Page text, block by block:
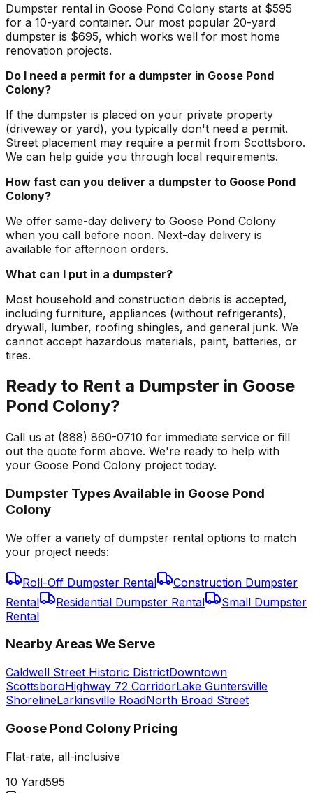
Dumpster rental in Goose Pond Colony starts at $595
for a 10-yard container. Our most popular 20-yard
dumpster is $695, which works well for most home
renovation projects.
Do I need a permit for a dumpster in Goose Pond
Colony?
If the dumpster is placed on your private property
(driveway or yard), you typically don't need a permit.
Street placement may require a permit from Scottsboro.
We can help guide you through local requirements.
How fast can you deliver a dumpster to Goose Pond
Colony?
We offer same-day delivery to Goose Pond Colony
when you call before noon. Next-day delivery is
available for afternoon orders.
What can I put in a dumpster?
Most household and construction debris is accepted,
including furniture, appliances (without refrigerants),
drywall, lumber, roofing shingles, and general junk. We
cannot accept hazardous materials, paint, batteries, or
tires.
Ready to Rent a Dumpster in Goose
Pond Colony?
Call us at (888) 860-0710 for immediate service or fill
out the quote form above. We're ready to help with
your Goose Pond Colony project today.
Dumpster Types Available in Goose Pond
Colony
We offer a variety of dumpster rental options to match
your project needs:
Roll-Off Dumpster Rental
Construction Dumpster
Rental
Residential Dumpster Rental
Small Dumpster
Rental
Nearby Areas We Serve
Caldwell Street Historic DistrictDowntown
ScottsboroHighway 72 CorridorLake Guntersville
ShorelineLarkinsville RoadNorth Broad Street
Goose Pond Colony Pricing
Flat-rate, all-inclusive
10 Yard595